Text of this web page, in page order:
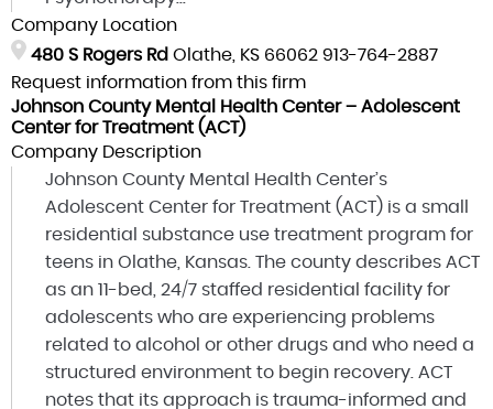
Company Location
480 S Rogers Rd Olathe, KS 66062 913-764-2887
Request information from this firm
Johnson County Mental Health Center – Adolescent
Center for Treatment (ACT)
Company Description
Johnson County Mental Health Center’s
Adolescent Center for Treatment (ACT) is a small
residential substance use treatment program for
teens in Olathe, Kansas. The county describes ACT
as an 11-bed, 24/7 staffed residential facility for
adolescents who are experiencing problems
related to alcohol or other drugs and who need a
structured environment to begin recovery. ACT
notes that its approach is trauma-informed and